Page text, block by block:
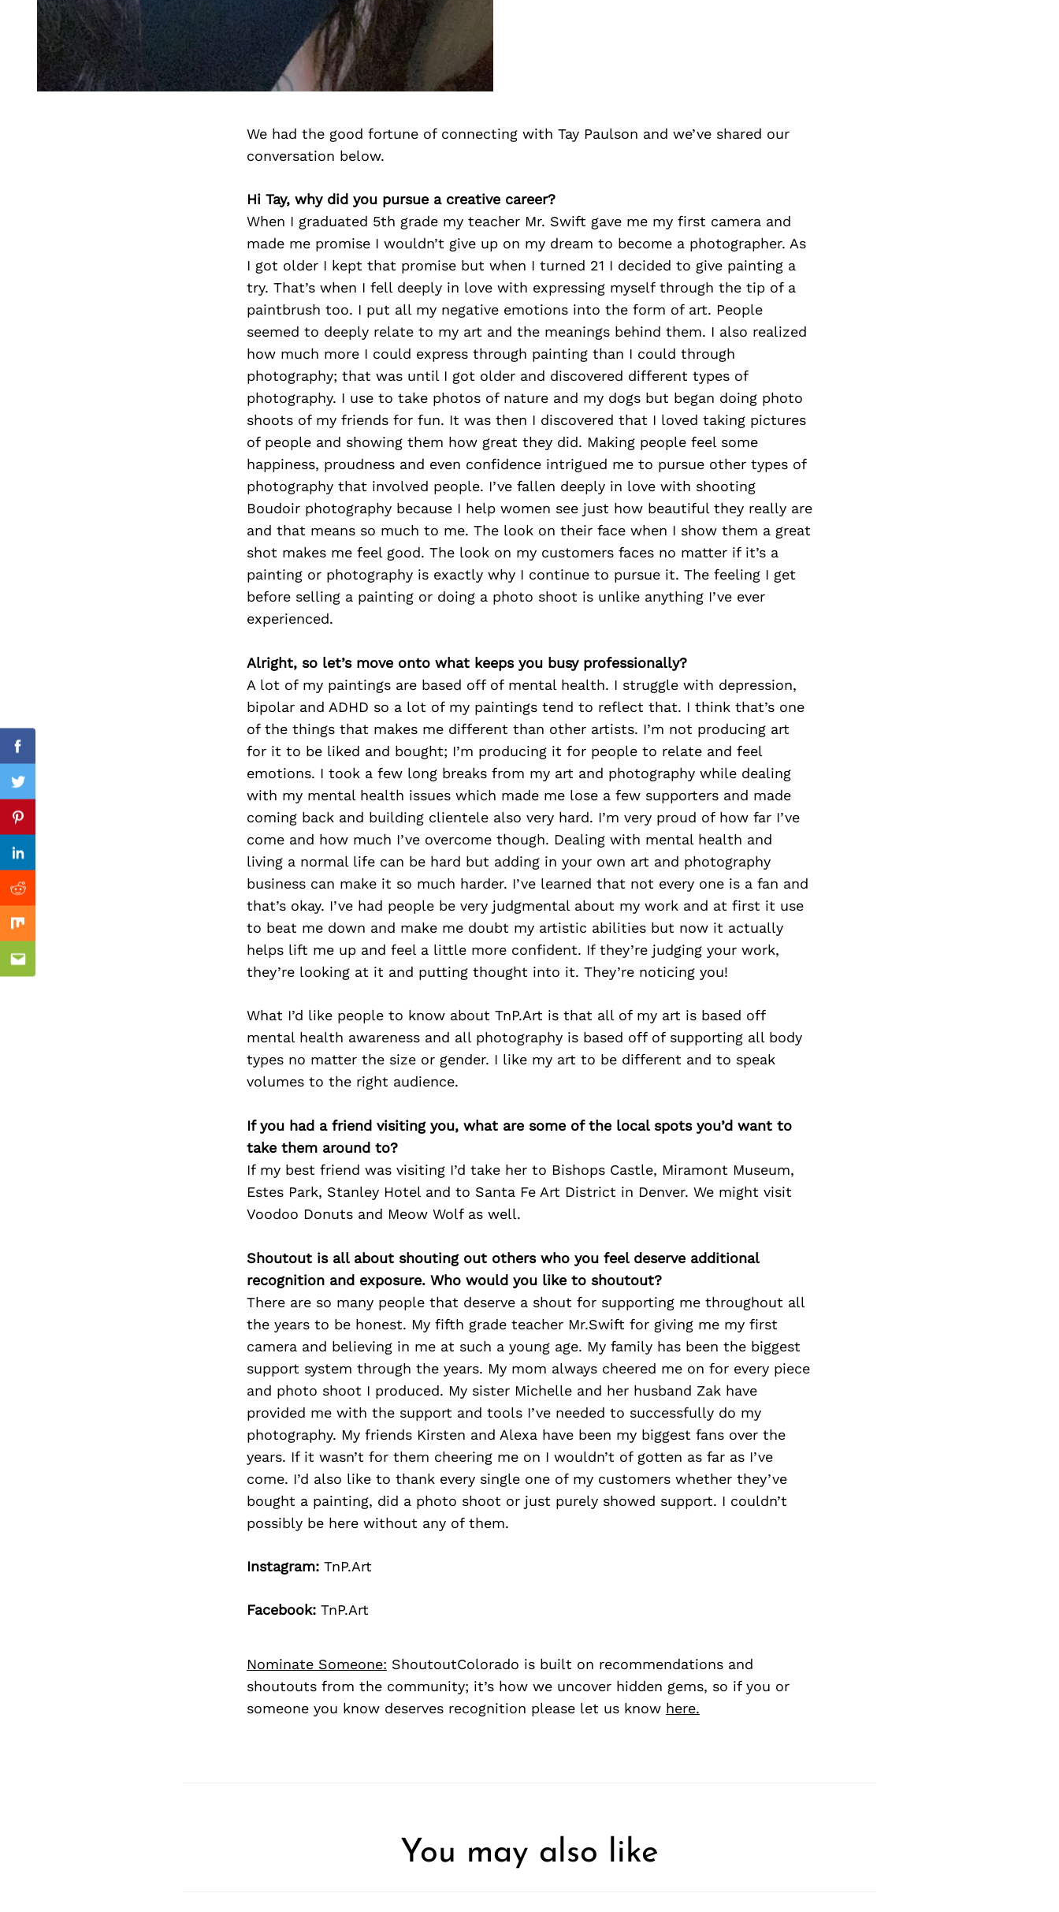
We had the good fortune of connecting with Tay Paulson and we’ve shared our
conversation below.
Hi Tay, why did you pursue a creative career?
When I graduated 5th grade my teacher Mr. Swift gave me my first camera and
made me promise I wouldn’t give up on my dream to become a photographer. As
I got older I kept that promise but when I turned 21 I decided to give painting a
try. That’s when I fell deeply in love with expressing myself through the tip of a
paintbrush too. I put all my negative emotions into the form of art. People
seemed to deeply relate to my art and the meanings behind them. I also realized
how much more I could express through painting than I could through
photography; that was until I got older and discovered different types of
photography. I use to take photos of nature and my dogs but began doing photo
shoots of my friends for fun. It was then I discovered that I loved taking pictures
of people and showing them how great they did. Making people feel some
happiness, proudness and even confidence intrigued me to pursue other types of
photography that involved people. I’ve fallen deeply in love with shooting
Boudoir photography because I help women see just how beautiful they really are
and that means so much to me. The look on their face when I show them a great
shot makes me feel good. The look on my customers faces no matter if it’s a
painting or photography is exactly why I continue to pursue it. The feeling I get
before selling a painting or doing a photo shoot is unlike anything I’ve ever
experienced.
Alright, so let’s move onto what keeps you busy professionally?
A lot of my paintings are based off of mental health. I struggle with depression,
bipolar and ADHD so a lot of my paintings tend to reflect that. I think that’s one
of the things that makes me different than other artists. I’m not producing art
for it to be liked and bought; I’m producing it for people to relate and feel
emotions. I took a few long breaks from my art and photography while dealing
with my mental health issues which made me lose a few supporters and made
coming back and building clientele also very hard. I’m very proud of how far I’ve
come and how much I’ve overcome though. Dealing with mental health and
living a normal life can be hard but adding in your own art and photography
business can make it so much harder. I’ve learned that not every one is a fan and
that’s okay. I’ve had people be very judgmental about my work and at first it use
to beat me down and make me doubt my artistic abilities but now it actually
helps lift me up and feel a little more confident. If they’re judging your work,
they’re looking at it and putting thought into it. They’re noticing you!
What I’d like people to know about TnP.Art is that all of my art is based off
mental health awareness and all photography is based off of supporting all body
types no matter the size or gender. I like my art to be different and to speak
volumes to the right audience.
If you had a friend visiting you, what are some of the local spots you’d want to
take them around to?
If my best friend was visiting I’d take her to Bishops Castle, Miramont Museum,
Estes Park, Stanley Hotel and to Santa Fe Art District in Denver. We might visit
Voodoo Donuts and Meow Wolf as well.
Shoutout is all about shouting out others who you feel deserve additional
recognition and exposure. Who would you like to shoutout?
There are so many people that deserve a shout for supporting me throughout all
the years to be honest. My fifth grade teacher Mr.Swift for giving me my first
camera and believing in me at such a young age. My family has been the biggest
support system through the years. My mom always cheered me on for every piece
and photo shoot I produced. My sister Michelle and her husband Zak have
provided me with the support and tools I’ve needed to successfully do my
photography. My friends Kirsten and Alexa have been my biggest fans over the
years. If it wasn’t for them cheering me on I wouldn’t of gotten as far as I’ve
come. I’d also like to thank every single one of my customers whether they’ve
bought a painting, did a photo shoot or just purely showed support. I couldn’t
possibly be here without any of them.
Instagram:TnP.Art
Facebook:TnP.Art
Nominate Someone: ShoutoutColorado is built on recommendations and
shoutouts from the community; it’s how we uncover hidden gems, so if you or
someone you know deserves recognition please let us know here.
Facebook
Twitter
Pinterest
Linkedin
Reddit
Mix
Email
You may also like
Previous Post